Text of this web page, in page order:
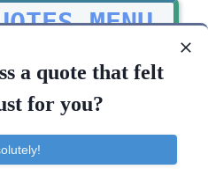
MENU
a quote that felt
for you?